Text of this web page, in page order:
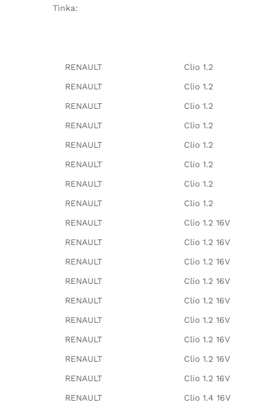
Tinka:
RENAULT Clio 1.2
RENAULT
Clio 1.2
RENAULT
Clio 1.2
RENAULT
Clio 1.2
RENAULT
Clio 1.2
RENAULT
Clio 1.2
RENAULT
Clio 1.2
RENAULT
Clio 1.2
RENAULT
Clio 1.2 16V
RENAULT
Clio 1.2 16V
RENAULT
Clio 1.2 16V
RENAULT
Clio 1.2 16V
RENAULT
Clio 1.2 16V
RENAULT
Clio 1.2 16V
RENAULT
Clio 1.2 16V
RENAULT
Clio 1.2 16V
RENAULT
Clio 1.2 16V
RENAULT
Clio 1.4 16V